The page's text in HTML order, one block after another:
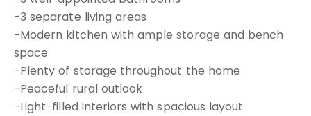
-3 separate living areas
-Modern kitchen with ample storage and bench
space
-Plenty of storage throughout the home
-Peaceful rural outlook
-Light-filled interiors with spacious layout